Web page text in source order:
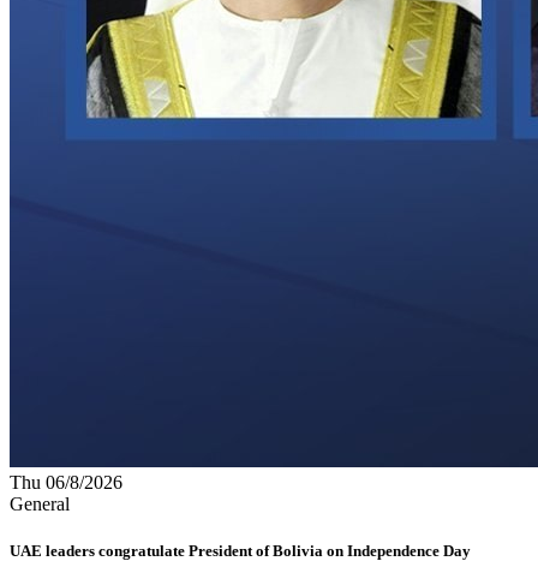
Thu 06/8/2026
General
UAE leaders congratulate President of Bolivia on Independence Day